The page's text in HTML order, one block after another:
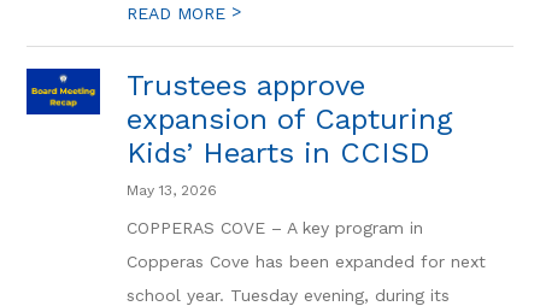
READ MORE >
Trustees approve
expansion of Capturing
Kids’ Hearts in CCISD
May 13, 2026
COPPERAS COVE – A key program in
Copperas Cove has been expanded for next
school year. Tuesday evening, during its